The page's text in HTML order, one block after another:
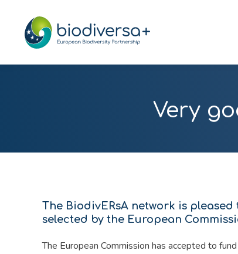
Very
The BiodivERsA network is
selected by the European
The European Commission has accepted to